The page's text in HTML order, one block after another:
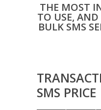
THE MOST
TO USE,
BULK SMS
SMS PRICE